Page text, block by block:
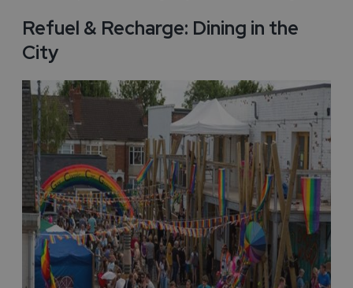
Refuel & Recharge: Dining in the
City